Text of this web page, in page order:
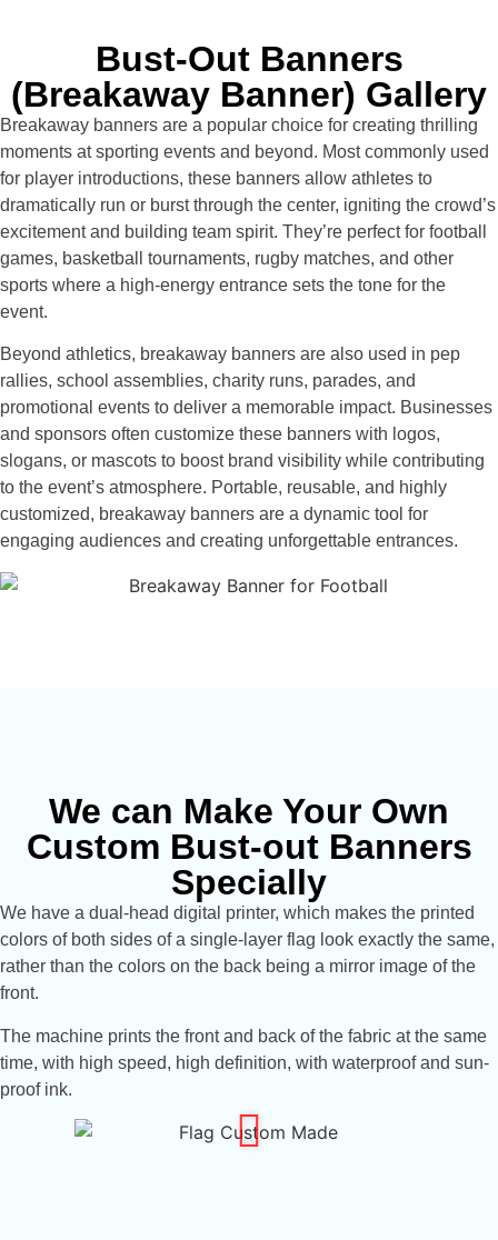
Bust-Out Banners
(Breakaway Banner) Gallery
Breakaway banners are a popular choice for creating thrilling
moments at sporting events and beyond. Most commonly used
for player introductions, these banners allow athletes to
dramatically run or burst through the center, igniting the crowd’s
excitement and building team spirit. They’re perfect for football
games, basketball tournaments, rugby matches, and other
sports where a high-energy entrance sets the tone for the
event.
Beyond athletics, breakaway banners are also used in pep
rallies, school assemblies, charity runs, parades, and
promotional events to deliver a memorable impact. Businesses
and sponsors often customize these banners with logos,
slogans, or mascots to boost brand visibility while contributing
to the event’s atmosphere. Portable, reusable, and highly
customized, breakaway banners are a dynamic tool for
engaging audiences and creating unforgettable entrances.
We can Make Your Own
Custom Bust-out Banners
Specially
We have a dual-head digital printer, which makes the printed
colors of both sides of a single-layer flag look exactly the same,
rather than the colors on the back being a mirror image of the
front.
The machine prints the front and back of the fabric at the same
time, with high speed, high definition, with waterproof and sun-
proof ink.